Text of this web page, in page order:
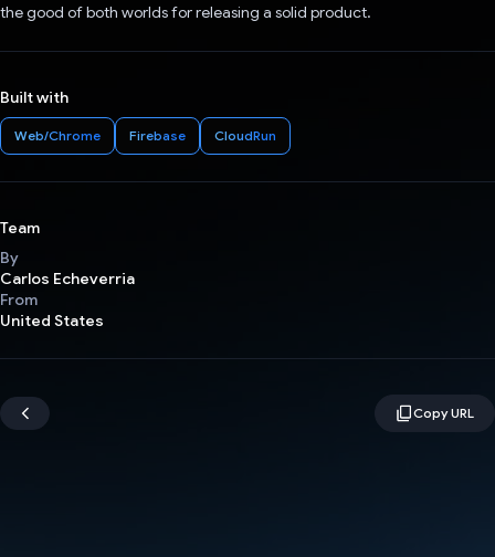
the good of both worlds for releasing a solid product.
Built with
Web/Chrome Firebase CloudRun
Team
By
Carlos Echeverria
From
United States